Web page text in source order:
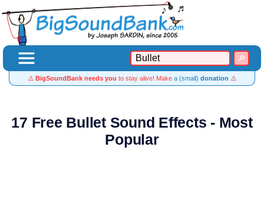
⚠️ BigSoundBank needs you to stay alive! Make a (small) donation ⚠️
17 Free Bullet Sound Effects - Most
Popular